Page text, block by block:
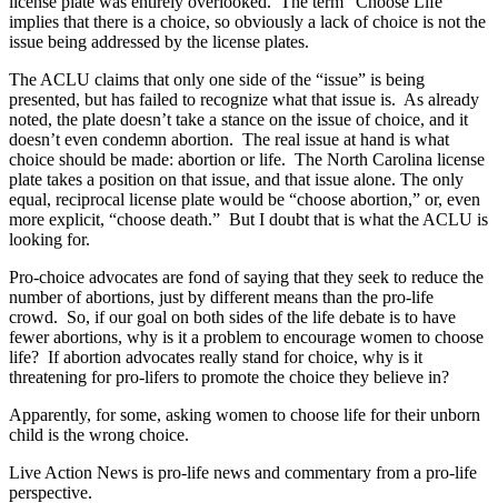
implies that there is a choice, so obviously a lack of choice is not the
issue being addressed by the license plates.
The ACLU claims that only one side of the “issue” is being
presented, but has failed to recognize what that issue is. As already
noted, the plate doesn’t take a stance on the issue of choice, and it
doesn’t even condemn abortion. The real issue at hand is what
choice should be made: abortion or life. The North Carolina license
plate takes a position on that issue, and that issue alone. The only
equal, reciprocal license plate would be “choose abortion,” or, even
more explicit, “choose death.” But I doubt that is what the ACLU is
looking for.
Pro-choice advocates are fond of saying that they seek to reduce the
number of abortions, just by different means than the pro-life
crowd. So, if our goal on both sides of the life debate is to have
fewer abortions, why is it a problem to encourage women to choose
life? If abortion advocates really stand for choice, why is it
threatening for pro-lifers to promote the choice they believe in?
Apparently, for some, asking women to choose life for their unborn
child is the wrong choice.
Live Action News is pro-life news and commentary from a pro-life
perspective.